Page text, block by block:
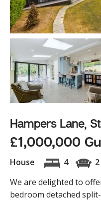
Hampers Lane,
£1,000,000
House 4 2
We are delighted to
bedroom detached